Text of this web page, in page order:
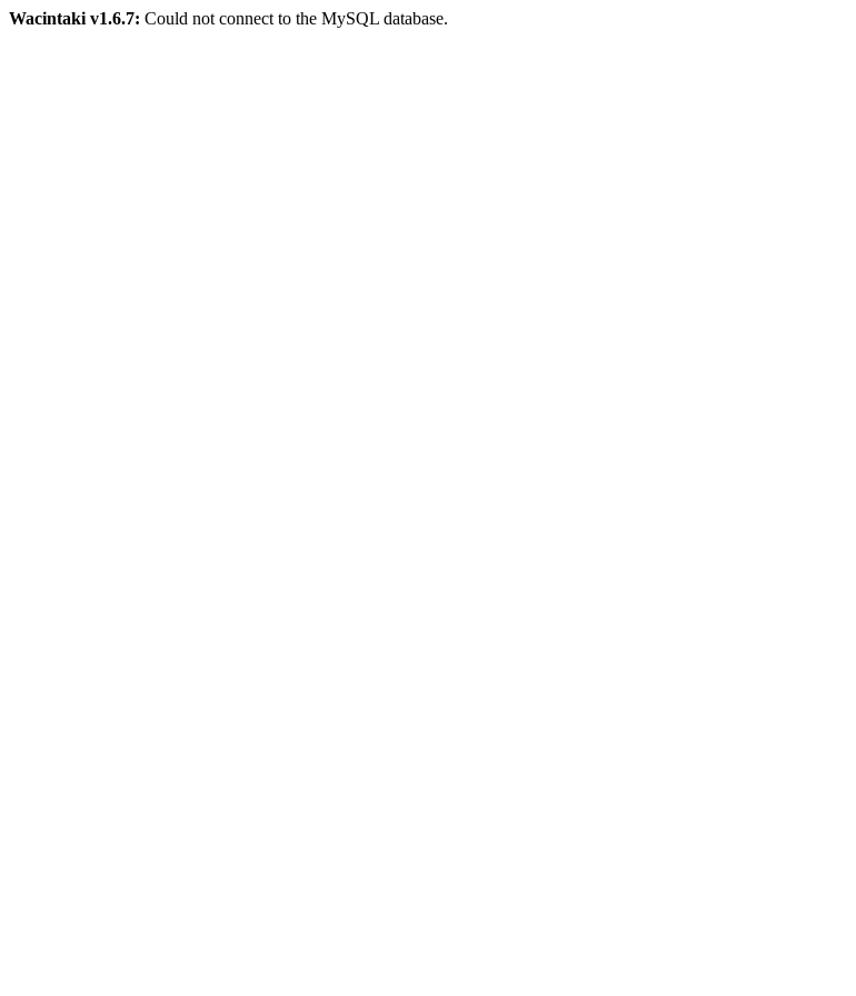
Wacintaki v1.6.7: Could not connect to the MySQL database.